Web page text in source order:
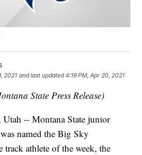
2021 and last updated 4:19 PM, Apr 20, 2021
State Press Release)
-- Montana State junior
named the Big Sky
track athlete of the week, the